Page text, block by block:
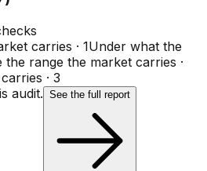
carries · 1Under what the
the range the market carries ·
· 3
audit. See the full report